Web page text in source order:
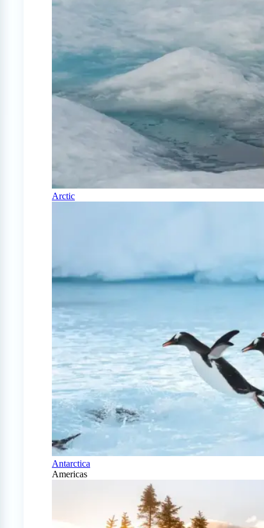
Arctic
Antarctica
Americas